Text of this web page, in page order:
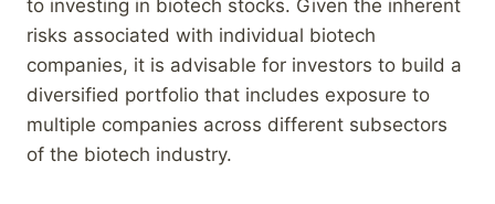
to investing in biotech stocks. Given the inherent
risks associated with individual biotech
companies, it is advisable for investors to build a
diversified portfolio that includes exposure to
multiple companies across different subsectors
of the biotech industry.